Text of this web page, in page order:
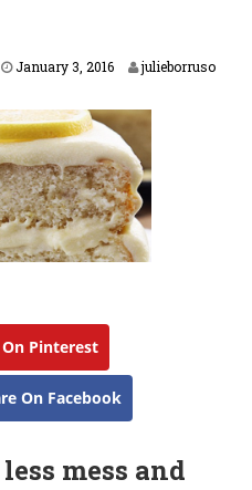
January 3, 2016F
u
a
r
y
1
6
,
julieborruso
Pinterest
On Facebook
mess and